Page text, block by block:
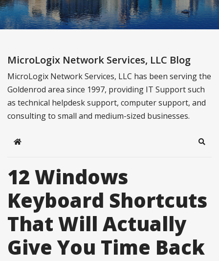
MicroLogix Network Services, LLC Blog
MicroLogix Network Services, LLC has been serving the
Goldenrod area since 1997, providing IT Support such
as technical helpdesk support, computer support, and
consulting to small and medium-sized businesses.
Home
12 Windows
Keyboard Shortcuts
That Will Actually
Give You Time Back